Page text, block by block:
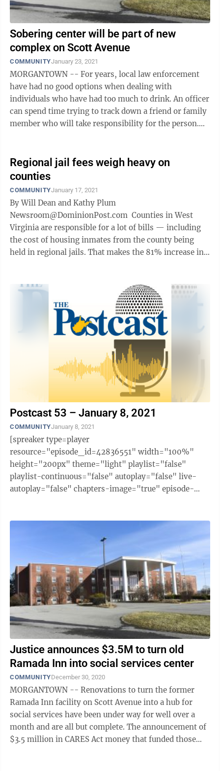
Sobering center will be part of new
complex on Scott Avenue
COMMUNITYJanuary 23, 2021
MORGANTOWN -- For years, local law enforcement
have had no good options when dealing with
individuals who have had too much to drink. An officer
can spend time trying to track down a friend or family
member who will take responsibility for the person.
Regional jail fees weigh heavy on
counties
COMMUNITYJanuary 17, 2021
By Will Dean and Kathy Plum
Newsroom@DominionPost.com Counties in West
Virginia are responsible for a lot of bills — including
the cost of housing inmates from the county being
held in regional jails. That makes the 81% increase in
Postcast 53 – January 8, 2021
COMMUNITYJanuary 8, 2021
[spreaker type=player
resource="episode_id=42836551" width="100%"
height="200px" theme="light" playlist="false"
playlist-continuous="false" autoplay="false" live-
autoplay="false" chapters-image="true" episode-
Justice announces $3.5M to turn old
Ramada Inn into social services center
COMMUNITYDecember 30, 2020
MORGANTOWN -- Renovations to turn the former
Ramada Inn facility on Scott Avenue into a hub for
social services have been under way for well over a
month and are all but complete. The announcement of
$3.5 million in CARES Act money that funded those